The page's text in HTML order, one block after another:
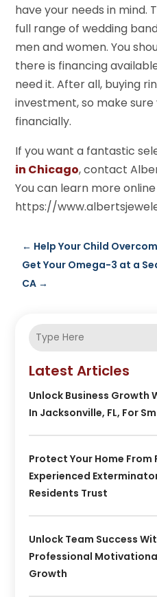
have your needs in mind.
full range of wedding
men and women. You
there is financing
need it. After all, buying
investment, so make
financially.
If you want a fantastic
in Chicago, contact
You can learn more
https://
← Help Your Child
Get Your Omega-3 at a
CA →
Latest Articles
Unlock Business Growth
In Jacksonville, FL, For
Protect Your Home From
Experienced
Residents Trust
Unlock Team Success
Professional
Growth